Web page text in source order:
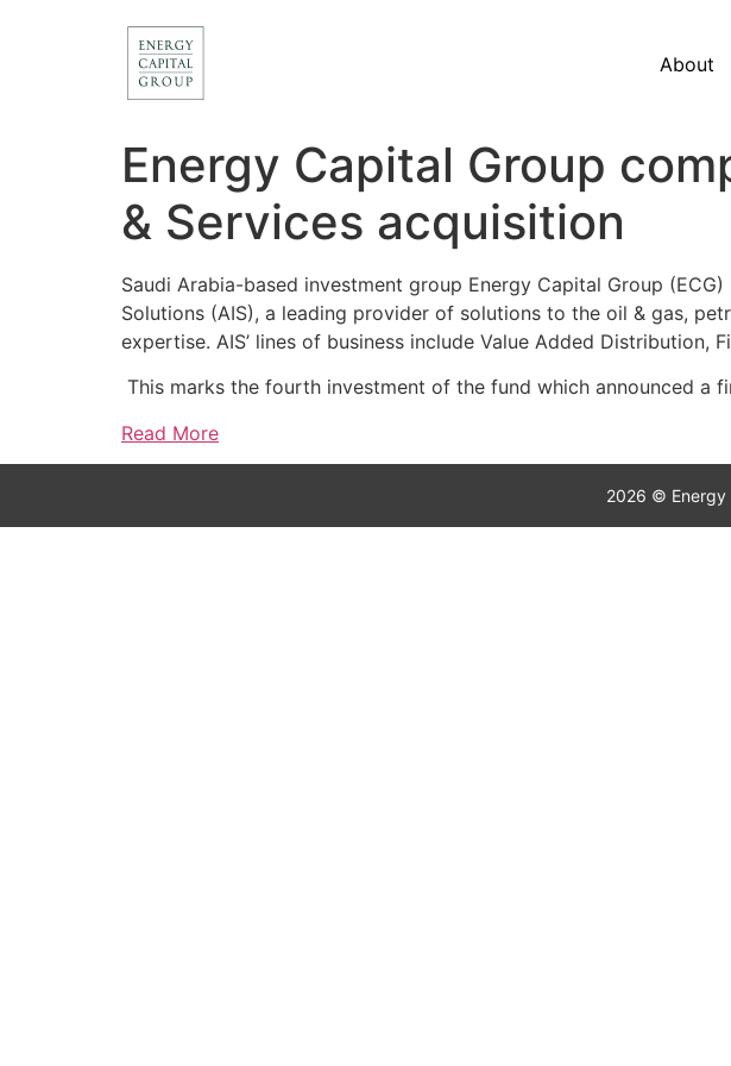
About
Energy Capital Group
& Services acquisition
Saudi Arabia-based investment group Energy Capital Group
Solutions (AIS), a leading provider of solutions to the oil & gas,
expertise. AIS’ lines of business include Value Added Distribution,
This marks the fourth investment of the fund which announced a
Read More
2026 © Energy